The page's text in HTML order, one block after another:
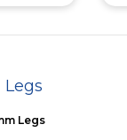
Legs
Legs